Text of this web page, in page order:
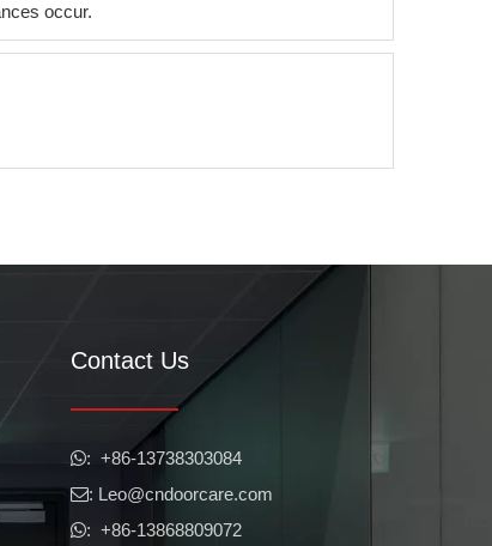
occur.
Contact Us
​​​​​​​: +86-13738303084
: Leo@cndoorcare.com
: +86-13868809072